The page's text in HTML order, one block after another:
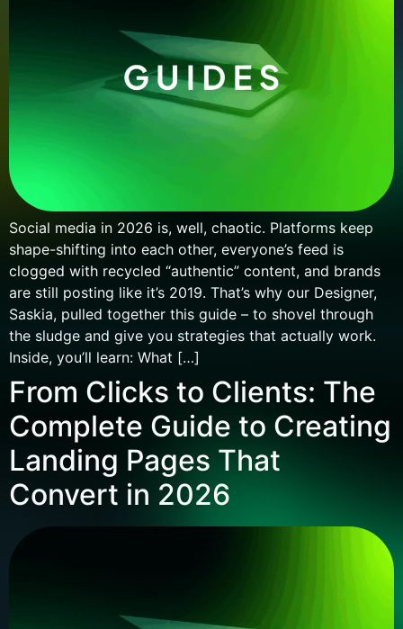
Social media in 2026 is, well, chaotic. Platforms keep
shape-shifting into each other, everyone’s feed is
clogged with recycled “authentic” content, and brands
are still posting like it’s 2019. That’s why our Designer,
Saskia, pulled together this guide – to shovel through
the sludge and give you strategies that actually work.
Inside, you’ll learn: What […]
From Clicks to Clients: The
Complete Guide to Creating
Landing Pages That
Convert in 2026